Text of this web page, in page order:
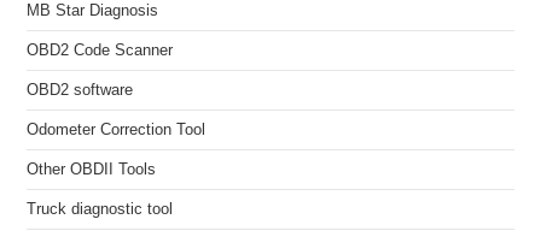
MB Star Diagnosis
OBD2 Code Scanner
OBD2 software
Odometer Correction Tool
Other OBDII Tools
Truck diagnostic tool